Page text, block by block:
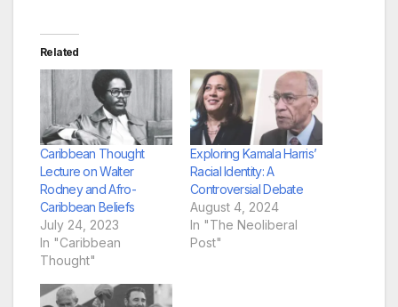
Related
Caribbean Thought
Lecture on Walter
Rodney and Afro-
Caribbean Beliefs
July 24, 2023
In "Caribbean
Thought"
Exploring Kamala Harris’
Racial Identity: A
Controversial Debate
August 4, 2024
In "The Neoliberal
Post"